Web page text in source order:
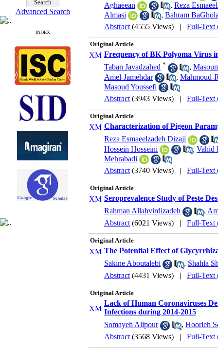
Advanced Search
INDEX
Aghaeean
, Reza
Almasi
, Bahram
Abstract (4555 Views) | Full-Text
Original Article
Frequency of BK Polyoma Virus
Taban Javadzahed * ,
Amel-Jamehdar
, Mahmoud-
Masoud Youssefi
Abstract (3943 Views) | Full-Text
Original Article
Characterization of Pigeon
Reza Esmaeelzadeh Dizaji
Hossein Hosseini
, Vahid
Mehrabadi
Abstract (3740 Views) | Full-Text
Original Article
Seroprevalence Study of Peste
Rahman Allahvirdizadeh
,
Abstract (6021 Views) | Full-Text
Original Article
The Potential Effect of
Sakine Aboutalebi
, Shahla
Abstract (4431 Views) | Full-Text
Original Article
Lack of Human Coronaviruses
Infections during 2014-2015
Somayeh Alipour
, Hoorieh
Abstract (3568 Views) | Full-Text